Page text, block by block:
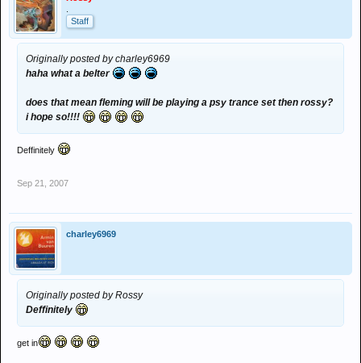
Staff
Originally posted by charley6969
haha what a belter
does that mean fleming will be playing a psy trance set then rossy?
i hope so!!!!
Deffinitely
Sep 21, 2007
charley6969
Originally posted by Rossy
Deffinitely
get in